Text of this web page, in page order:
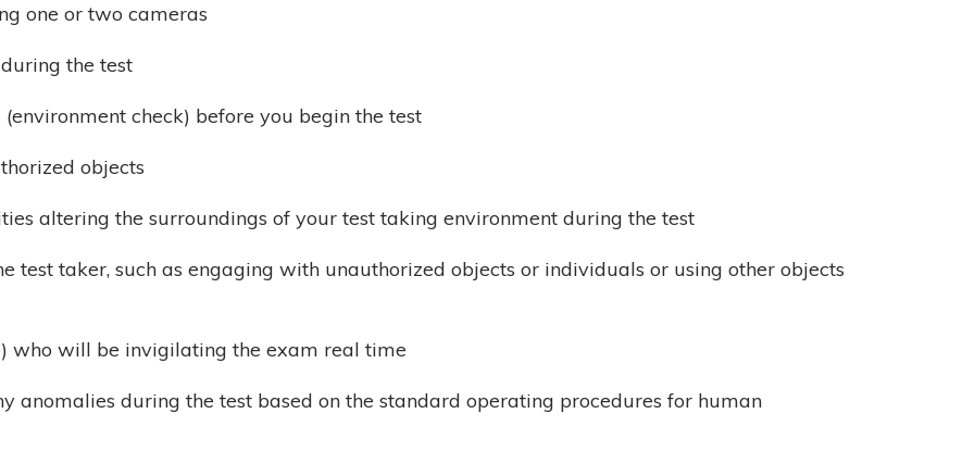
one or two cameras
the test
check) before you begin the test
objects
altering the surroundings of your test taking environment during the test
test taker, such as engaging with unauthorized objects or individuals or using other objects
who will be invigilating the exam real time
anomalies during the test based on the standard operating procedures for human